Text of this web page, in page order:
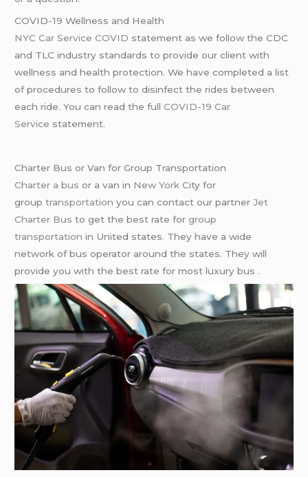
COVID-19 Wellness and Health
NYC Car Service COVID statement as we follow the CDC
and TLC industry standards to provide our client with
wellness and health protection. We have completed a list
of procedures to follow to disinfect the rides between
each ride. You can read the fullCOVID-19 Car
Service statement.
Charter Bus or Van for Group Transportation
Charter a bus or a van in New York City for
grouptransportation you can contact our partnerJet
Charter Bus to get the best rate forgroup
transportation in United states. They have a wide
network of bus operator around the states. They will
provide you with the best rate for most luxury bus .